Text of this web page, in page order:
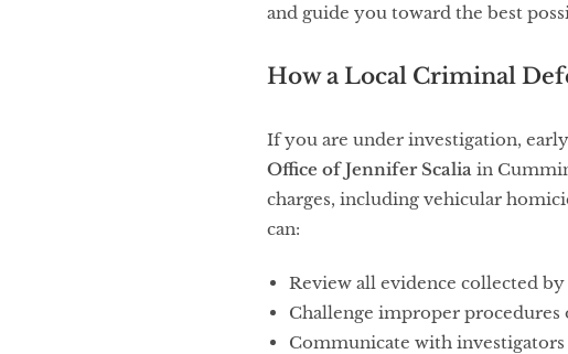
and guide you toward the best
How a Local Criminal
If you are under investigation,
Office of Jennifer Scalia in
charges, including vehicular
can:
Review all evidence collected
Challenge improper procedures
Communicate with